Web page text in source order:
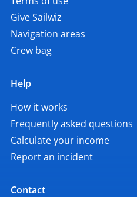
Give Sailwiz
Navigation areas
Crew bag
Help
How it works
Frequently asked questions
Calculate your income
Report an incident
Contact